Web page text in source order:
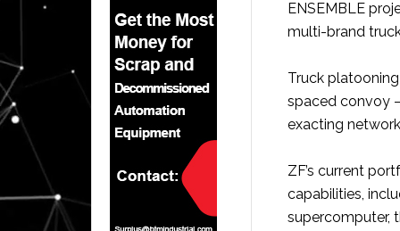
ENSEMBLE
multi-brand
Truck
spaced convoy
exacting
ZF’s current
capabilities,
supercomputer,